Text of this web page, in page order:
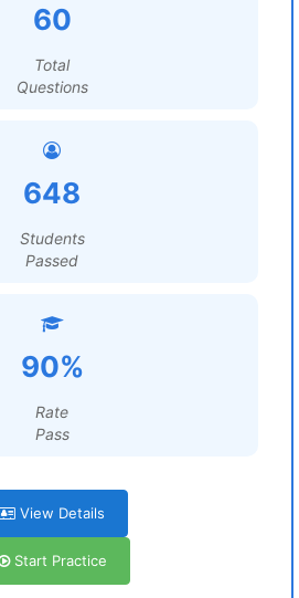
60
Total
Questions
648
Students
Passed
90%
Rate
Pass
View Details
Start Practice